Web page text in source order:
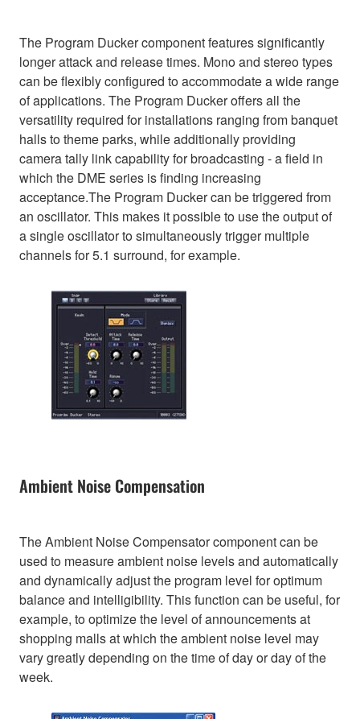
The Program Ducker component features significantly
longer attack and release times. Mono and stereo types
can be flexibly configured to accommodate a wide range
of applications. The Program Ducker offers all the
versatility required for installations ranging from banquet
halls to theme parks, while additionally providing
camera tally link capability for broadcasting - a field in
which the DME series is finding increasing
acceptance.The Program Ducker can be triggered from
an oscillator. This makes it possible to use the output of
a single oscillator to simultaneously trigger multiple
channels for 5.1 surround, for example.
Ambient Noise Compensation
The Ambient Noise Compensator component can be
used to measure ambient noise levels and automatically
and dynamically adjust the program level for optimum
balance and intelligibility. This function can be useful, for
example, to optimize the level of announcements at
shopping malls at which the ambient noise level may
vary greatly depending on the time of day or day of the
week.